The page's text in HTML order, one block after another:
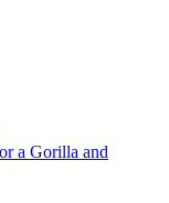
a Gorilla and